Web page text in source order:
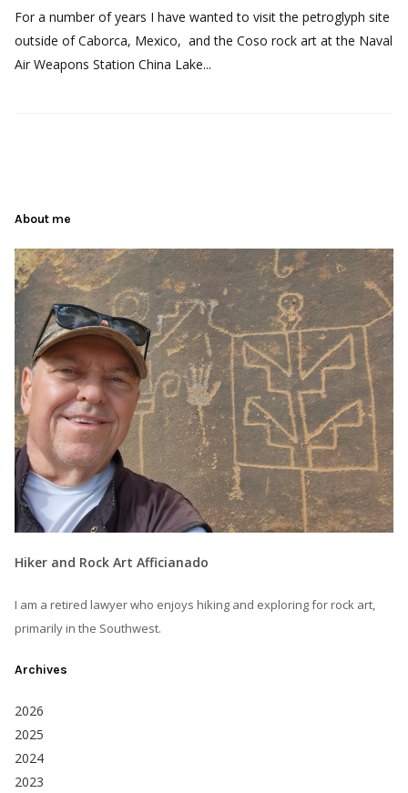
For a number of years I have wanted to visit the petroglyph site
outside of Caborca, Mexico, and the Coso rock art at the Naval
Air Weapons Station China Lake...
About me
Hiker and Rock Art Afficianado
I am a retired lawyer who enjoys hiking and exploring for rock art,
primarily in the Southwest.
Archives
2026
2025
2024
2023